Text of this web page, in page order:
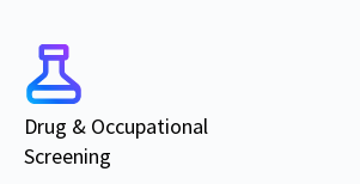
Drug & Occupational
Screening